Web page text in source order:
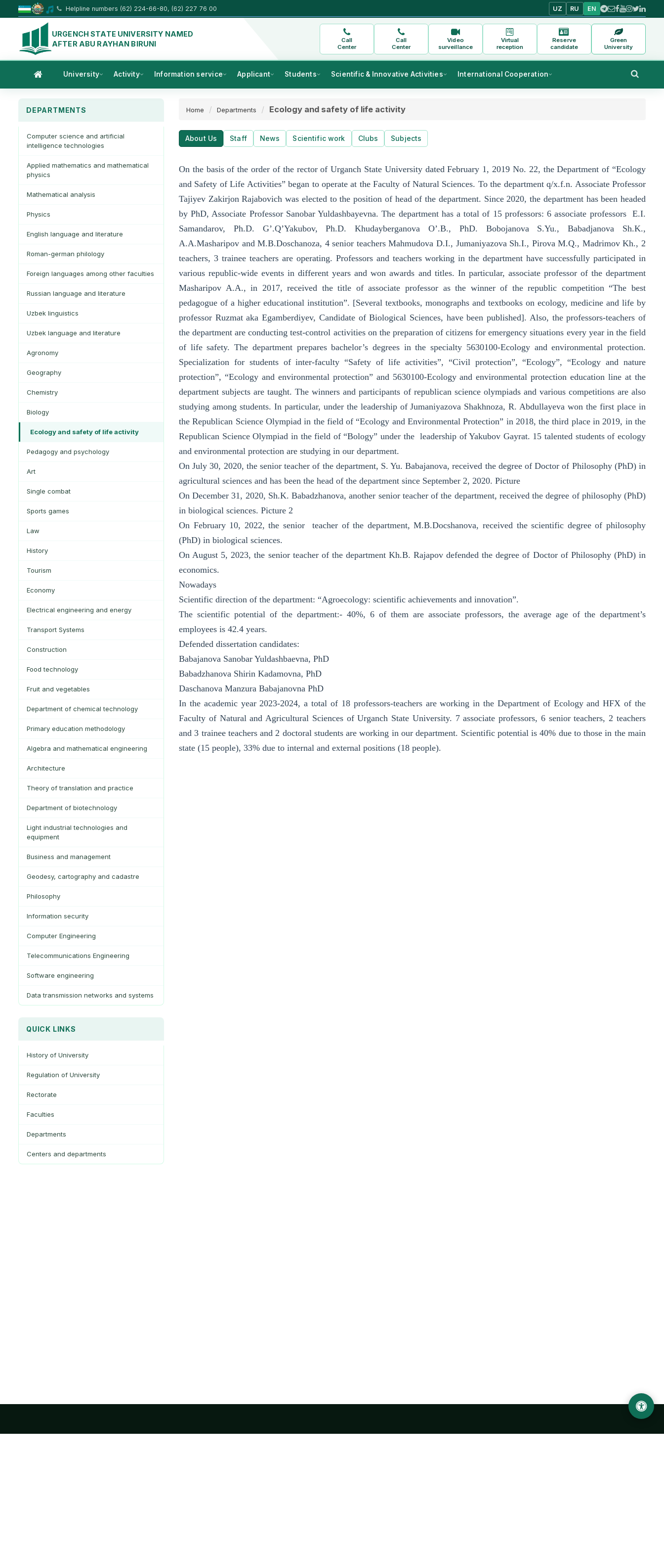
Helpline numbers (62) 224-66-80, (62) 227 76 00 UZ RU EN
URGENCH STATE UNIVERSITY NAMED
AFTER ABU RAYHAN BIRUNI
Call
Center
Call
Center
Video
surveillance
Virtual
reception
Reserve
candidate
Green
University
University Activity Information service Applicant Students Scientific & Innovative Activities International Cooperation
DEPARTMENTS
Computer science and artificial
intelligence technologies
Applied mathematics and mathematical
physics
Mathematical analysis
Physics
English language and literature
Roman-german philology
Foreign languages among other faculties
Russian language and literature
Uzbek linguistics
Uzbek language and literature
Agronomy
Geography
Chemistry
Biology
Ecology and safety of life activity
Pedagogy and psychology
Art
Single combat
Sports games
Law
History
Tourism
Economy
Electrical engineering and energy
Transport Systems
Construction
Food technology
Fruit and vegetables
Department of chemical technology
Primary education methodology
Algebra and mathematical engineering
Architecture
Theory of translation and practice
Department of biotechnology
Light industrial technologies and
equipment
Business and management
Geodesy, cartography and cadastre
Philosophy
Information security
Computer Engineering
Telecommunications Engineering
Software engineering
Data transmission networks and systems
QUICK LINKS
History of University
Regulation of University
Rectorate
Faculties
Departments
Centers and departments
Home Departments Ecology and safety of life activity
About Us Staff News Scientific work Clubs Subjects
On the basis of the order of the rector of Urganch State University dated February 1, 2019 No. 22, the Department of “Ecology
and Safety of Life Activities” began to operate at the Faculty of Natural Sciences. To the department q/x.f.n. Associate Professor
Tajiyev Zakirjon Rajabovich was elected to the position of head of the department. Since 2020, the department has been headed
by PhD, Associate Professor Sanobar Yuldashbayevna. The department has a total of 15 professors: 6 associate professors E.I.
Samandarov, Ph.D. G’.Q’Yakubov, Ph.D. Khudayberganova O’.B., PhD. Bobojanova S.Yu., Babadjanova Sh.K.,
A.A.Masharipov and M.B.Doschanoza, 4 senior teachers Mahmudova D.I., Jumaniyazova Sh.I., Pirova M.Q., Madrimov Kh., 2
teachers, 3 trainee teachers are operating. Professors and teachers working in the department have successfully participated in
various republic-wide events in different years and won awards and titles. In particular, associate professor of the department
Masharipov A.A., in 2017, received the title of associate professor as the winner of the republic competition “The best
pedagogue of a higher educational institution”. [Several textbooks, monographs and textbooks on ecology, medicine and life by
professor Ruzmat aka Egamberdiyev, Candidate of Biological Sciences, have been published]. Also, the professors-teachers of
the department are conducting test-control activities on the preparation of citizens for emergency situations every year in the field
of life safety. The department prepares bachelor’s degrees in the specialty 5630100-Ecology and environmental protection.
Specialization for students of inter-faculty “Safety of life activities”, “Civil protection”, “Ecology”, “Ecology and nature
protection”, “Ecology and environmental protection” and 5630100-Ecology and environmental protection education line at the
department subjects are taught. The winners and participants of republican science olympiads and various competitions are also
studying among students. In particular, under the leadership of Jumaniyazova Shakhnoza, R. Abdullayeva won the first place in
the Republican Science Olympiad in the field of “Ecology and Environmental Protection” in 2018, the third place in 2019, in the
Republican Science Olympiad in the field of “Bology” under the leadership of Yakubov Gayrat. 15 talented students of ecology
and environmental protection are studying in our department.
On July 30, 2020, the senior teacher of the department, S. Yu. Babajanova, received the degree of Doctor of Philosophy (PhD) in
agricultural sciences and has been the head of the department since September 2, 2020. Picture
On December 31, 2020, Sh.K. Babadzhanova, another senior teacher of the department, received the degree of philosophy (PhD)
in biological sciences. Picture 2
On February 10, 2022, the senior teacher of the department, M.B.Docshanova, received the scientific degree of philosophy
(PhD) in biological sciences.
On August 5, 2023, the senior teacher of the department Kh.B. Rajapov defended the degree of Doctor of Philosophy (PhD) in
economics.
Nowadays
Scientific direction of the department: “Agroecology: scientific achievements and innovation”.
The scientific potential of the department:- 40%, 6 of them are associate professors, the average age of the department’s
employees is 42.4 years.
Defended dissertation candidates:
Babajanova Sanobar Yuldashbaevna, PhD
Babadzhanova Shirin Kadamovna, PhD
Daschanova Manzura Babajanovna PhD
In the academic year 2023-2024, a total of 18 professors-teachers are working in the Department of Ecology and HFX of the
Faculty of Natural and Agricultural Sciences of Urganch State University. 7 associate professors, 6 senior teachers, 2 teachers
and 3 trainee teachers and 2 doctoral students are working in our department. Scientific potential is 40% due to those in the main
state (15 people), 33% due to internal and external positions (18 people).